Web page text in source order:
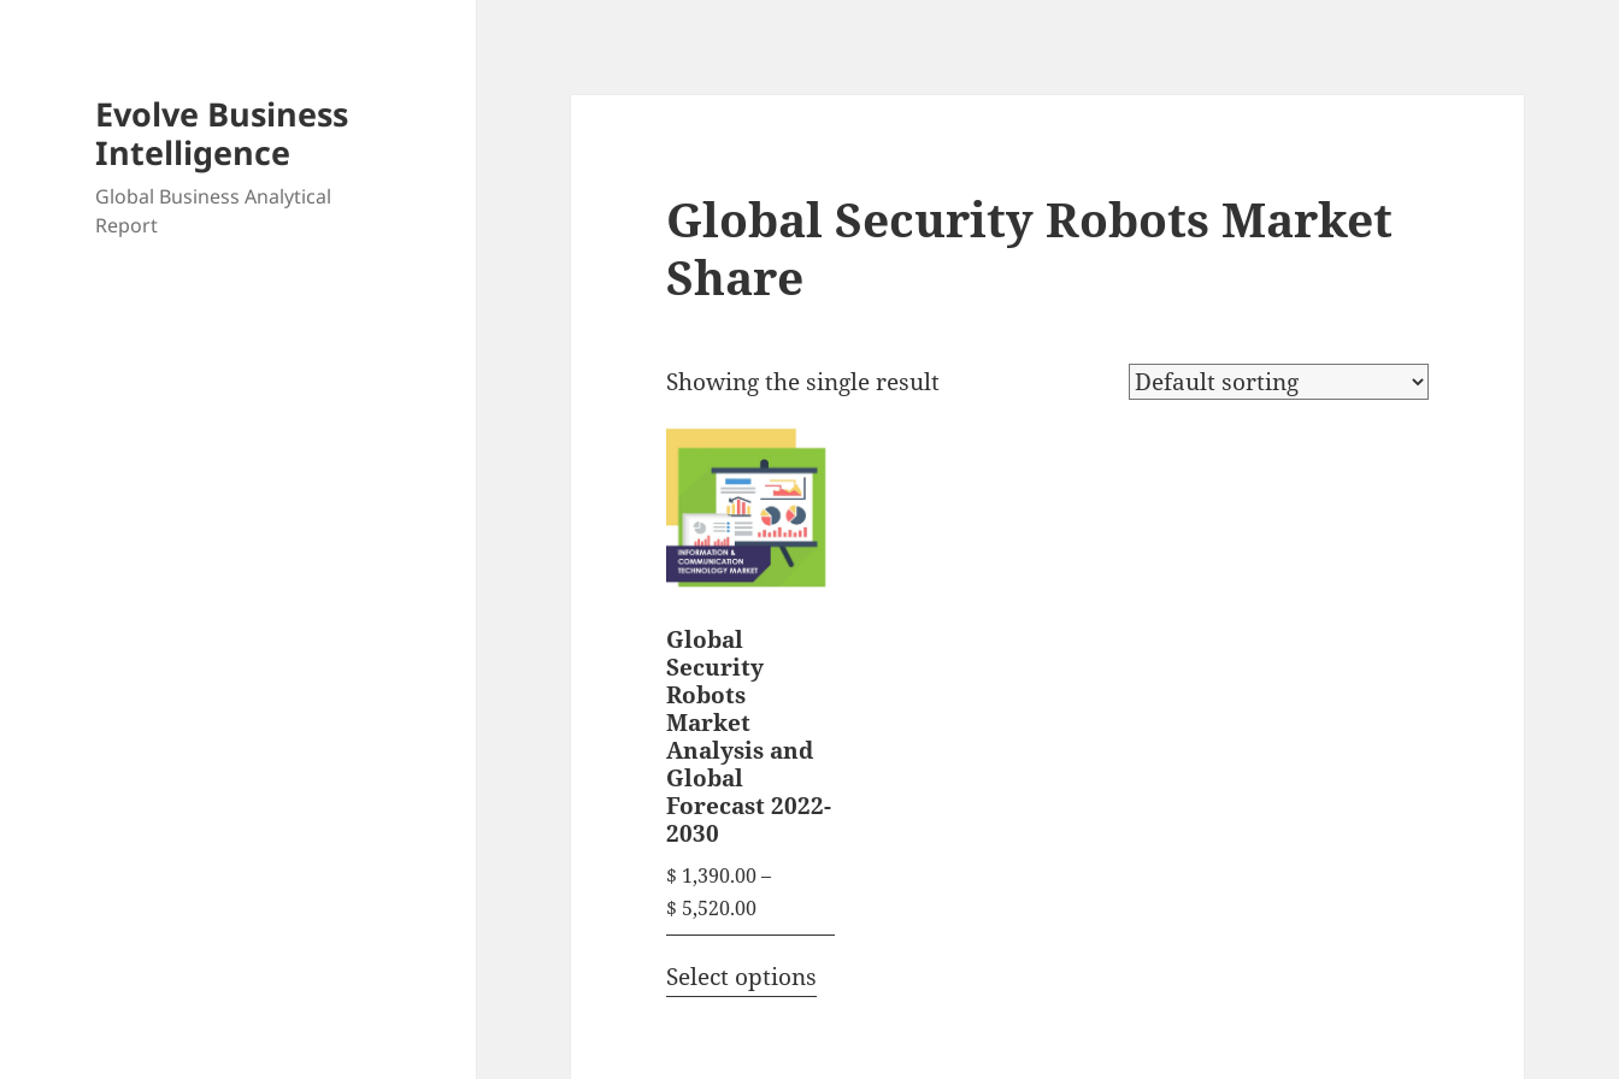
Evolve Business
Intelligence
Global Business Analytical
Report
Global Security Robots Market
Share
Showing the single result
Global
Security
Robots
Market
Analysis and
Global
Forecast 2022-
2030
$ 1,390.00–
$ 5,520.00P
r
i
c
Select optionsh